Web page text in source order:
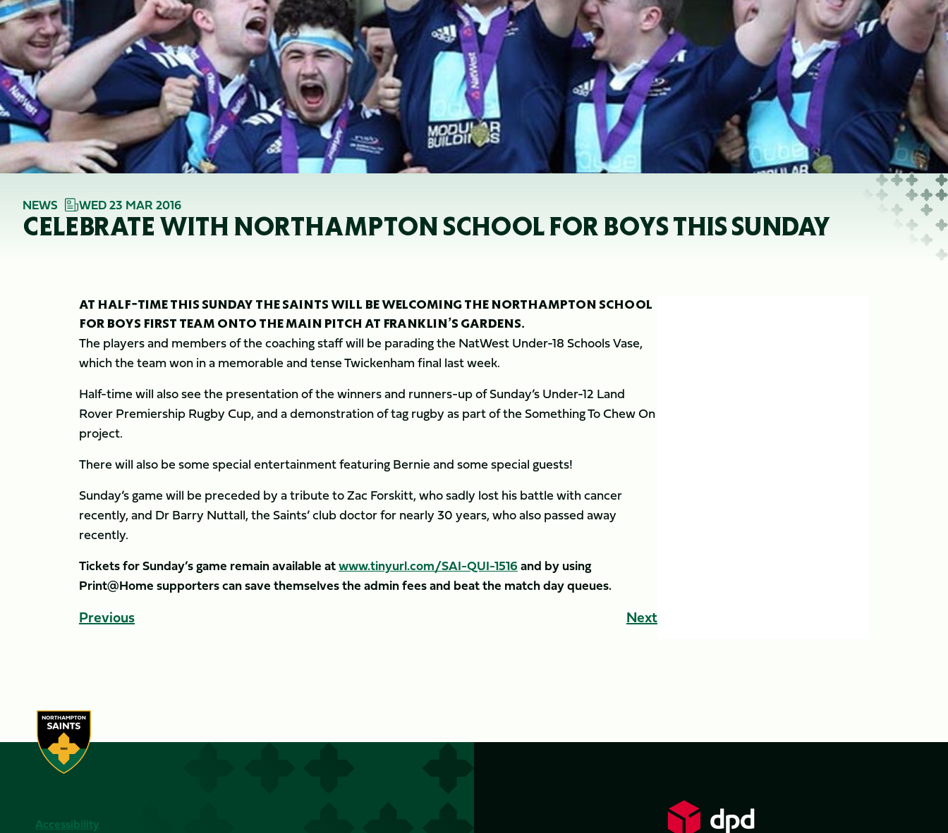
NEWS WED 23 MAR 2016
CELEBRATE WITH NORTHAMPTON SCHOOL FOR BOYS THIS SUNDAY
AT HALF-TIME THIS SUNDAY THE SAINTS WILL BE WELCOMING THE NORTHAMPTON SCHOOL
FOR BOYS FIRST TEAM ONTO THE MAIN PITCH AT FRANKLIN’S GARDENS.
The players and members of the coaching staff will be parading the NatWest Under-18 Schools Vase,
which the team won in a memorable and tense Twickenham final last week.
Half-time will also see the presentation of the winners and runners-up of Sunday’s Under-12 Land
Rover Premiership Rugby Cup, and a demonstration of tag rugby as part of the Something To Chew On
project.
There will also be some special entertainment featuring Bernie and some special guests!
Sunday’s game will be preceded by a tribute to Zac Forskitt, who sadly lost his battle with cancer
recently, and Dr Barry Nuttall, the Saints’ club doctor for nearly 30 years, who also passed away
recently.
Tickets for Sunday’s game remain available atwww.tinyurl.com/SAI-QUI-1516and by using
Print@Home supporters can save themselves the admin fees and beat the match day queues.
Previous Next
Accessibility